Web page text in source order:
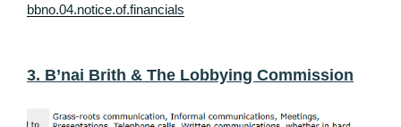
bbno.04.notice.of.financials
3. B’nai Brith & The Lobbying Commission